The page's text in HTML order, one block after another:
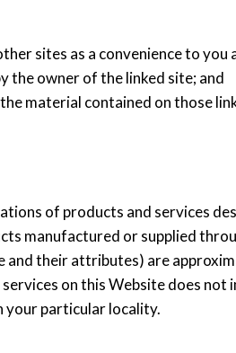
sites as a convenience to
the owner of the linked site; and
material contained on those
of products and services
manufactured or supplied
and their attributes) are
on this Website does
your particular locality.